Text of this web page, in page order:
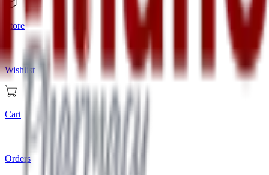
Store
Wishlist
Cart
Orders